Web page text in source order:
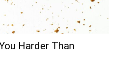
Harder Than